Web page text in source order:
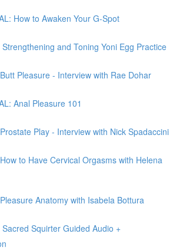
How to Awaken Your G-Spot
Strengthening and Toning Yoni Egg Practice
Pleasure - Interview with Rae Dohar
Anal Pleasure 101
Play - Interview with Nick Spadaccini
to Have Cervical Orgasms with Helena
Anatomy with Isabela Bottura
Sacred Squirter Guided Audio +